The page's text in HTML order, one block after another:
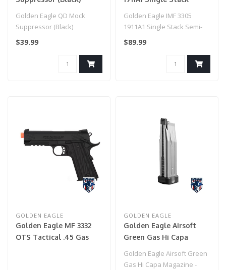
Golden Eagle QD Mock
Suppressor (Black)
$39.99
Pistol, BK
Golden Eagle IMF 3305
1911A1 Single Stack Semi-
Auto GBB Metal Pistol..
$89.99
GOLDEN EAGLE
Golden Eagle MF 3332
OTS Tactical .45 Gas
GOLDEN EAGLE
Golden Eagle Airsoft
Green Gas Hi Capa
Golden Eagle Airsoft Green
Gas Hi Capa Magazine -